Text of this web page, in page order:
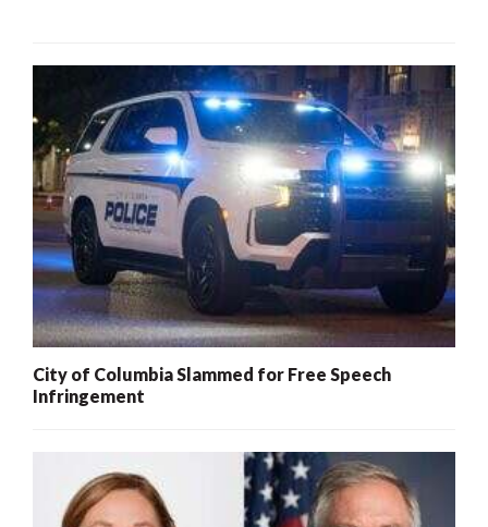
City of Columbia Slammed for Free Speech
Infringement